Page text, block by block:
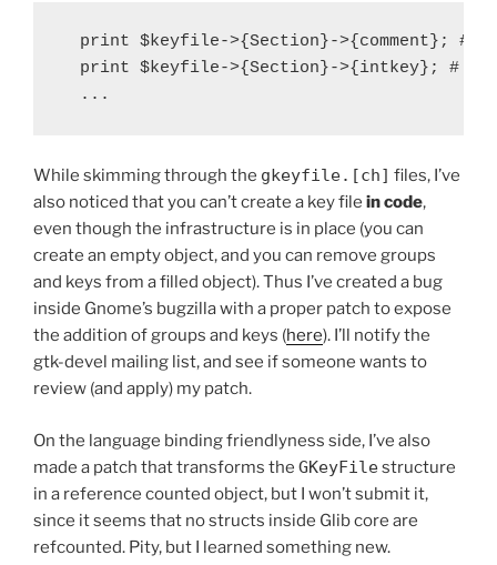
print $keyfile->{Section}->{comment}; #
print $keyfile->{Section}->{intkey}; #
While skimming through the gkeyfile.[ch] files, I’ve
also noticed that you can’t create a key file in code,
even though the infrastructure is in place (you can
create an empty object, and you can remove groups
and keys from a filled object). Thus I’ve created a bug
inside Gnome’s bugzilla with a proper patch to expose
the addition of groups and keys (here). I’ll notify the
gtk-devel mailing list, and see if someone wants to
review (and apply) my patch.
On the language binding friendlyness side, I’ve also
made a patch that transforms the GKeyFilestructure
in a reference counted object, but I won’t submit it,
since it seems that no structs inside Glib core are
refcounted. Pity, but I learned something new.